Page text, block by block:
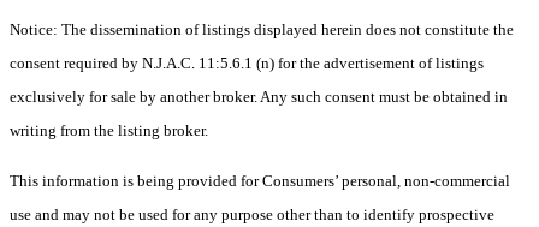
Notice: The dissemination of listings displayed herein does not constitute the
consent required by N.J.A.C. 11:5.6.1 (n) for the advertisement of listings
exclusively for sale by another broker. Any such consent must be obtained in
writing from the listing broker.
This information is being provided for Consumers’ personal, non-commercial
use and may not be used for any purpose other than to identify prospective